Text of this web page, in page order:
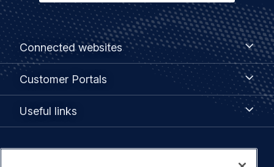
Footer
menu
Connected websites
Connected
websites
Customer Portals
Customer
Useful links